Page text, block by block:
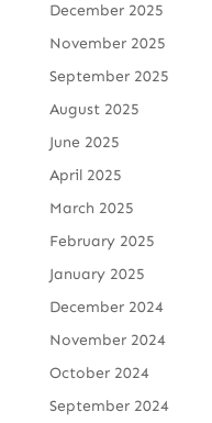
December 2025
November 2025
September 2025
August 2025
June 2025
April 2025
March 2025
February 2025
January 2025
December 2024
November 2024
October 2024
September 2024